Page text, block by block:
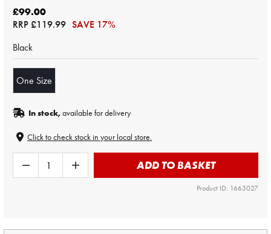
£99.00
RRP£119.99 SAVE 17%
Black
One Size
In stock,available for delivery
Click to check stock in your local store.
ADD TO BASKET
Product ID: 1663027